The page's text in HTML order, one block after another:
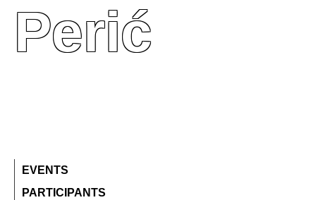
Perić
EVENTS
PARTICIPANTS